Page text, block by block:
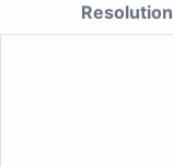
Resolution